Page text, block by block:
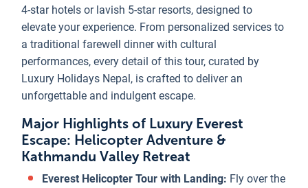
4-star hotels or lavish 5-star resorts, designed to
elevate your experience. From personalized services to
a traditional farewell dinner with cultural
performances, every detail of this tour, curated by
Luxury Holidays Nepal, is crafted to deliver an
unforgettable and indulgent escape.
Major Highlights of Luxury Everest
Escape: Helicopter Adventure &
Kathmandu Valley Retreat
Everest Helicopter Tour with Landing: Fly over the